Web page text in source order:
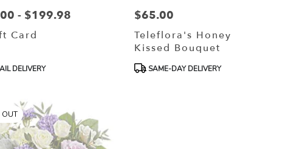
- $199.98
Card
DELIVERY
Price:
$65.00
Teleflora's Honey
Kissed Bouquet
ProductSAME-DAY DELIVERY
OUT